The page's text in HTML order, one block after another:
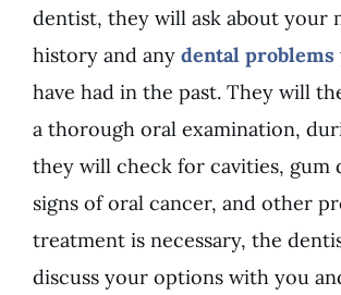
dentist, they will ask about your
history and any dental problems
have had in the past. They will
a thorough oral examination,
they will check for cavities, gum
signs of oral cancer, and other
treatment is necessary, the
discuss your options with you